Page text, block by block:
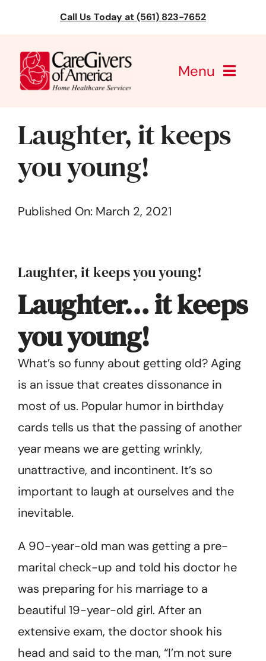
content
Call Us Today at (561) 823-7652
Menu
Services
Find a Location
Learning
Get Started
Laughter, it keeps
you young!
Published On: March 2, 2021
Laughter, it keeps you young!
Laughter… it keeps
you young!
What’s so funny about getting old? Aging
is an issue that creates disso­nance in
most of us. Popular humor in birthday
cards tells us that the passing of another
year means we are getting wrinkly,
unattractive, and incontinent. It’s so
important to laugh at ourselves and the
inevitable.
A 90-year-old man was getting a pre-
marital check-up and told his doc­tor he
was preparing for his marriage to a
beautiful 19-year-old girl. After an
extensive exam, the doctor shook his
head and said to the man, “I’m not sure